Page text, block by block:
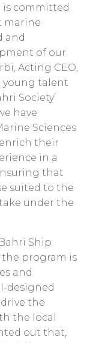
committed
marine
and
of our
Acting CEO,
young talent
Society’
have
Sciences
their
in a
that
suited to the
under the
Ship
program is
and
designed
the
the local
out that,